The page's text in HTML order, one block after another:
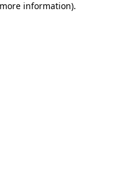
information).